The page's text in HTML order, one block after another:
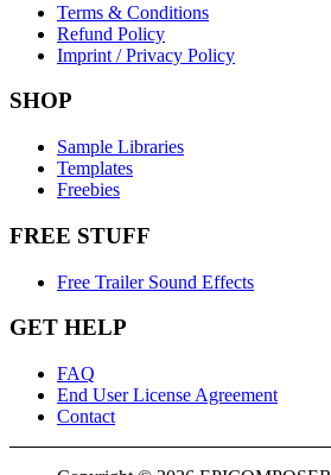
Terms & Conditions
Refund Policy
Imprint / Privacy Policy
SHOP
Sample Libraries
Templates
Freebies
FREE STUFF
Free Trailer Sound Effects
GET HELP
FAQ
End User License Agreement
Contact